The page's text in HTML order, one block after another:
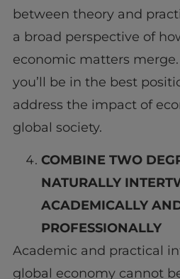
between theory and
a broad perspective of
economic matters
you’ll be in the best
address the impact of
global society.
COMBINE TWO
NATURALLY
ACADEMICALLY
PROFESSIONALLY
Academic and practical
global economy cannot